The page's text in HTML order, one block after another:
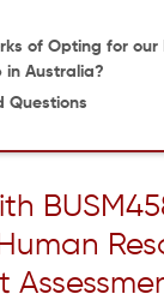
of Opting for our
in Australia?
Questions